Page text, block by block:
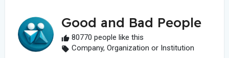
Good and Bad People
80770 people like this
Company, Organization or Institution